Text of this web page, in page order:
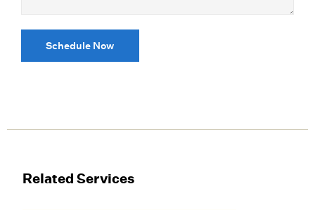
Schedule Now
Related Services